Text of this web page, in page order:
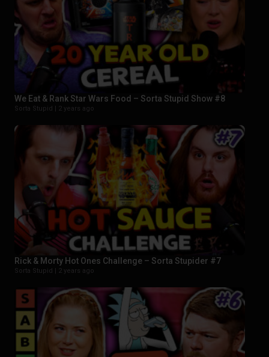
We Eat & Rank Star Wars Food – Sorta Stupid Show #8
Sorta Stupid | 2 years ago
Rick & Morty Hot Ones Challenge – Sorta Stupider #7
Sorta Stupid | 2 years ago